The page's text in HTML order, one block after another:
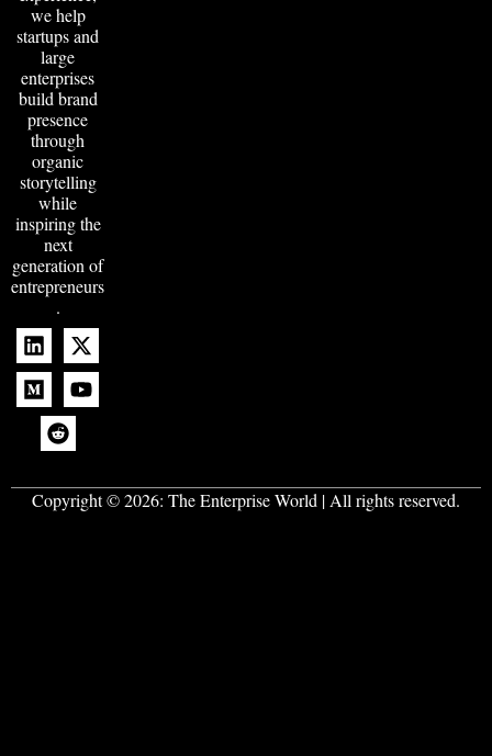
we help
startups and
large
enterprises
build brand
presence
through
organic
storytelling
while
inspiring the
next
generation of
entrepreneurs
.
Copyright © 2026: The Enterprise World | All rights reserved.